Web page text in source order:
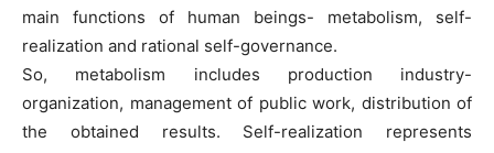
main functions of human beings- metabolism, self-
realization and rational self-governance.
So, metabolism includes production industry-
organization, management of public work, distribution of
the obtained results. Self-realization represents